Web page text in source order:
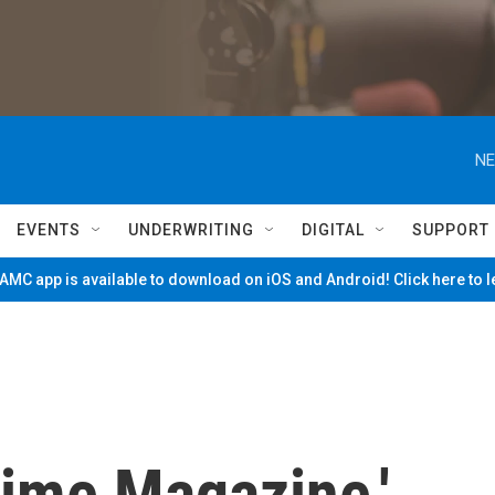
EVENTS UNDERWRITING DIGITAL SUPPORT
app is available to download on iOS and Android! Click here to